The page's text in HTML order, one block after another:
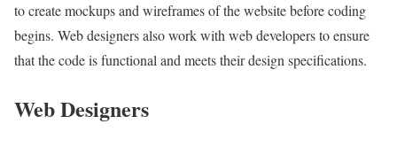
to create mockups and wireframes of the website before coding
begins. Web designers also work with web developers to ensure
that the code is functional and meets their design specifications.
Web Designers